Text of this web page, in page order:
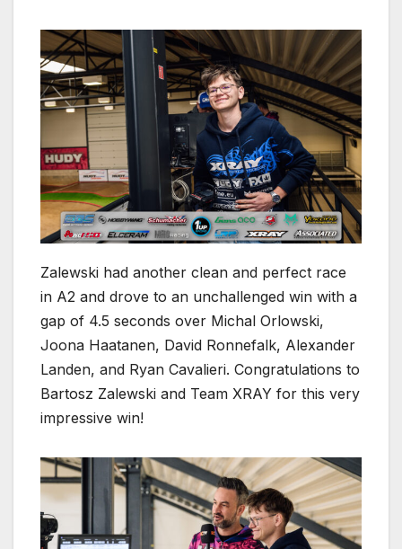
Zalewski had another clean and perfect race
in A2 and drove to an unchallenged win with a
gap of 4.5 seconds over Michal Orlowski,
Joona Haatanen, David Ronnefalk, Alexander
Landen, and Ryan Cavalieri. Congratulations to
Bartosz Zalewski and Team XRAY for this very
impressive win!